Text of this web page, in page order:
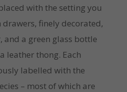
with the setting you
drawers, finely decorated,
and a green glass bottle
leather thong. Each
labelled with the
– most of which are